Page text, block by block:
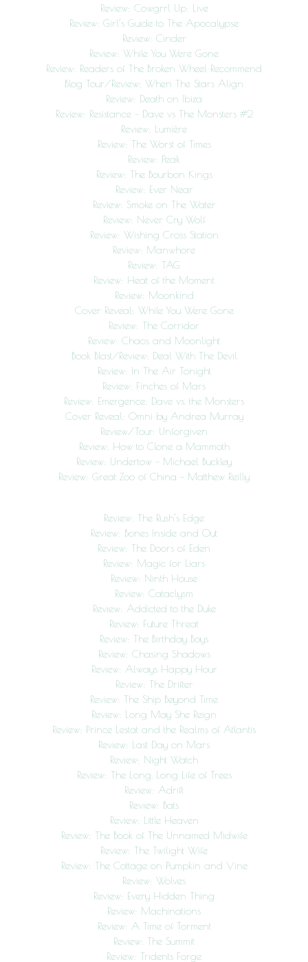
Review: Cowgrrl Up: Live
Review: Girl’s Guide to The Apocalypse
Review: Cinder
Review: While You Were Gone
Review: Readers of The Broken Wheel Recommend
Blog Tour/Review: When The Stars Align
Review: Death on Ibiza
Review: Resistance – Dave vs The Monsters #2
Review: Lumière
Review: The Worst of Times
Review: Peak
Review: The Bourbon Kings
Review: Ever Near
Review: Smoke on The Water
Review: Never Cry Wolf
Review: Wishing Cross Station
Review: Manwhore
Review: TAG
Review: Heat of the Moment
Review: Moonkind
Cover Reveal: While You Were Gone
Review: The Corridor
Review: Chaos and Moonlight
Book Blast/Review: Deal With The Devil
Review: In The Air Tonight
Review: Finches of Mars
Review: Emergence: Dave vs. the Monsters
Cover Reveal: Omni by Andrea Murray
Review/Tour: Unforgiven
Review: How to Clone a Mammoth
Review: Undertow – Michael Buckley
Review: Great Zoo of China – Matthew Reilly
Review: The Rush’s Edge
Review: Bones Inside and Out
Review: The Doors of Eden
Review: Magic for Liars
Review: Ninth House
Review: Cataclysm
Review: Addicted to the Duke
Review: Future Threat
Review: The Birthday Boys
Review: Chasing Shadows
Review: Always Happy Hour
Review: The Drifter
Review: The Ship Beyond Time
Review: Long May She Reign
Review: Prince Lestat and the Realms of Atlantis
Review: Last Day on Mars
Review: Night Watch
Review: The Long, Long Life of Trees
Review: Adrift
Review: Bats
Review: Little Heaven
Review: The Book of The Unnamed Midwife
Review: The Twilight Wife
Review: The Cottage on Pumpkin and Vine
Review: Wolves
Review: Every Hidden Thing
Review: Machinations
Review: A Time of Torment
Review: The Summit
Review: Tridents Forge